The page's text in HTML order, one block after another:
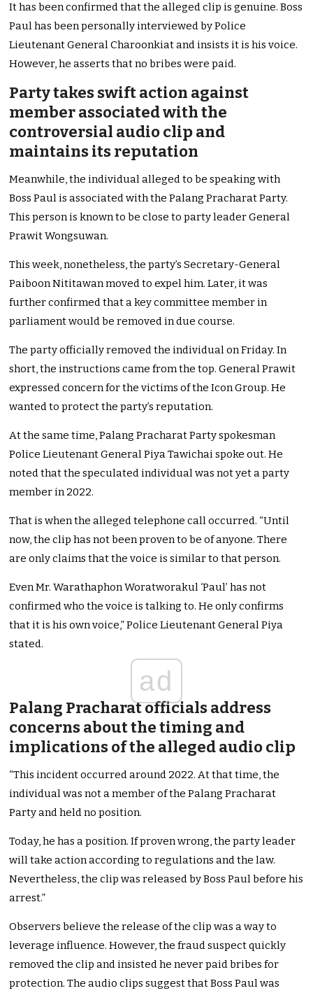
It has been confirmed that the alleged clip is genuine. Boss
Paul has been personally interviewed by Police
Lieutenant General Charoonkiat and insists it is his voice.
However, he asserts that no bribes were paid.
Party takes swift action against
member associated with the
controversial audio clip and
maintains its reputation
Meanwhile, the individual alleged to be speaking with
Boss Paul is associated with the Palang Pracharat Party.
This person is known to be close to party leader General
Prawit Wongsuwan.
This week, nonetheless, the party’s Secretary-General
Paiboon Nititawan moved to expel him. Later, it was
further confirmed that a key committee member in
parliament would be removed in due course.
The party officially removed the individual on Friday. In
short, the instructions came from the top. General Prawit
expressed concern for the victims of the Icon Group. He
wanted to protect the party’s reputation.
At the same time, Palang Pracharat Party spokesman
Police Lieutenant General Piya Tawichai spoke out. He
noted that the speculated individual was not yet a party
member in 2022.
That is when the alleged telephone call occurred. “Until
now, the clip has not been proven to be of anyone. There
are only claims that the voice is similar to that person.
Even Mr. Warathaphon Woratworakul ‘Paul’ has not
confirmed who the voice is talking to. He only confirms
that it is his own voice,” Police Lieutenant General Piya
stated.
ad
Palang Pracharat officials address
concerns about the timing and
implications of the alleged audio clip
“This incident occurred around 2022. At that time, the
individual was not a member of the Palang Pracharat
Party and held no position.
Today, he has a position. If proven wrong, the party leader
will take action according to regulations and the law.
Nevertheless, the clip was released by Boss Paul before his
arrest.”
Observers believe the release of the clip was a way to
leverage influence. However, the fraud suspect quickly
removed the clip and insisted he never paid bribes for
protection. The audio clips suggest that Boss Paul was